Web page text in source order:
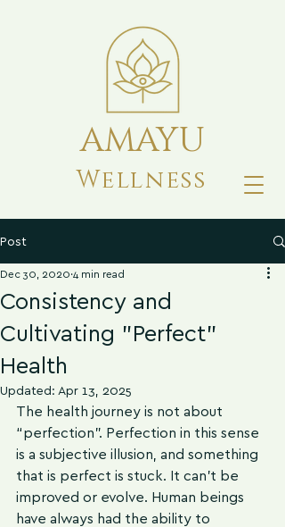
AMAYU
Wellness
Post
Consistency and
Cultivating "Perfect"
Health
Dec 30, 2020 4 min read
Updated: Apr 13, 2025
The health journey is not about
“perfection”. Perfection in this sense
is a subjective illusion, and something
that is perfect is stuck. It can't be
improved or evolve. Human beings
have always had the ability to